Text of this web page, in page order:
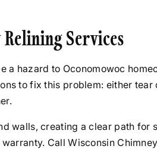
Services
a hazard to Oconomowoc
to fix this problem: either
walls, creating a clear path
Call Wisconsin